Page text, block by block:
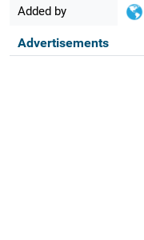
Added by
Advertisements